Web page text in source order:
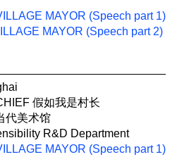
MAYOR (Speech part 1)
MAYOR (Speech part 2)
假如我是村长
代美术馆
R&D Department
MAYOR (Speech part 1)